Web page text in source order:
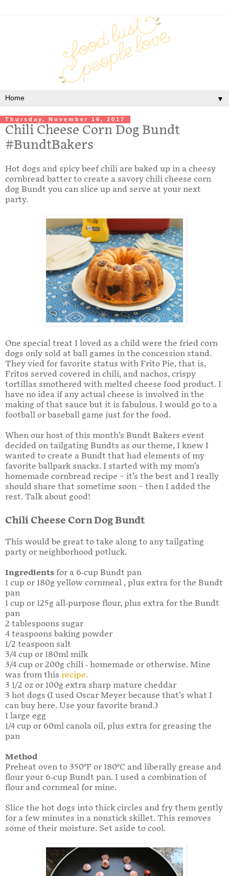
▼
Thursday, November 16, 2017
Chili Cheese Corn Dog Bundt
#BundtBakers
Hot dogs and spicy beef chili are baked up in a cheesy
cornbread batter to create a savory chili cheese corn
dog Bundt you can slice up and serve at your next
party.
One special treat I loved as a child were the fried corn
dogs only sold at ball games in the concession stand.
They vied for favorite status with Frito Pie, that is,
Fritos served covered in chili, and nachos, crispy
tortillas smothered with melted cheese food product. I
have no idea if any actual cheese is involved in the
making of that sauce but it is fabulous. I would go to a
football or baseball game just for the food.
When our host of this month’s Bundt Bakers event
decided on tailgating Bundts as our theme, I knew I
wanted to create a Bundt that had elements of my
favorite ballpark snacks. I started with my mom’s
homemade cornbread recipe – it’s the best and I really
should share that sometime soon – then I added the
rest. Talk about good!
Chili Cheese Corn Dog Bundt
This would be great to take along to any tailgating
party or neighborhood potluck.
Ingredients for a 6-cup Bundt pan
1 cup or 180g yellow cornmeal , plus extra for the Bundt
pan
1 cup or 125g all-purpose flour, plus extra for the Bundt
pan
2 tablespoons sugar
4 teaspoons baking powder
1/2 teaspoon salt
3/4 cup or 180ml milk
3/4 cup or 200g chili - homemade or otherwise. Mine
was from this recipe.
3 1/2 oz or 100g extra sharp mature cheddar
3 hot dogs (I used Oscar Meyer because that’s what I
can buy here. Use your favorite brand.)
1 large egg
1/4 cup or 60ml canola oil, plus extra for greasing the
pan
Method
Preheat oven to 350°F or 180°C and liberally grease and
flour your 6-cup Bundt pan. I used a combination of
flour and cornmeal for mine.
Slice the hot dogs into thick circles and fry them gently
for a few minutes in a nonstick skillet. This removes
some of their moisture. Set aside to cool.